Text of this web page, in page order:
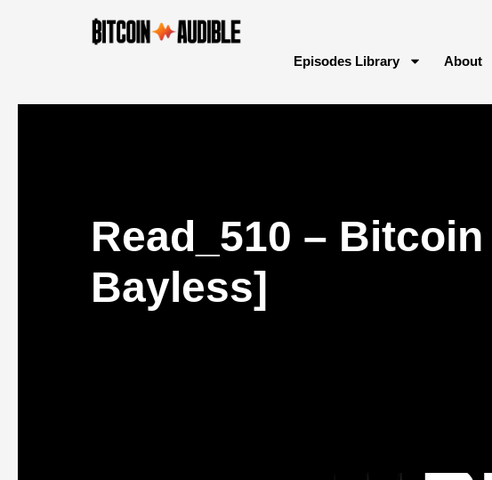
Episodes Library About
Read_510 –
Bayless]